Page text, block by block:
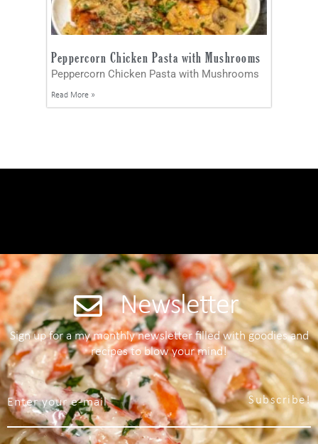
Peppercorn Chicken Pasta with Mushrooms
Peppercorn Chicken Pasta with Mushrooms
Read More »
Newsletter
Sign up for a my monthly newsletter filled with goodies and
recipes to blow your mind!
Subscribe!